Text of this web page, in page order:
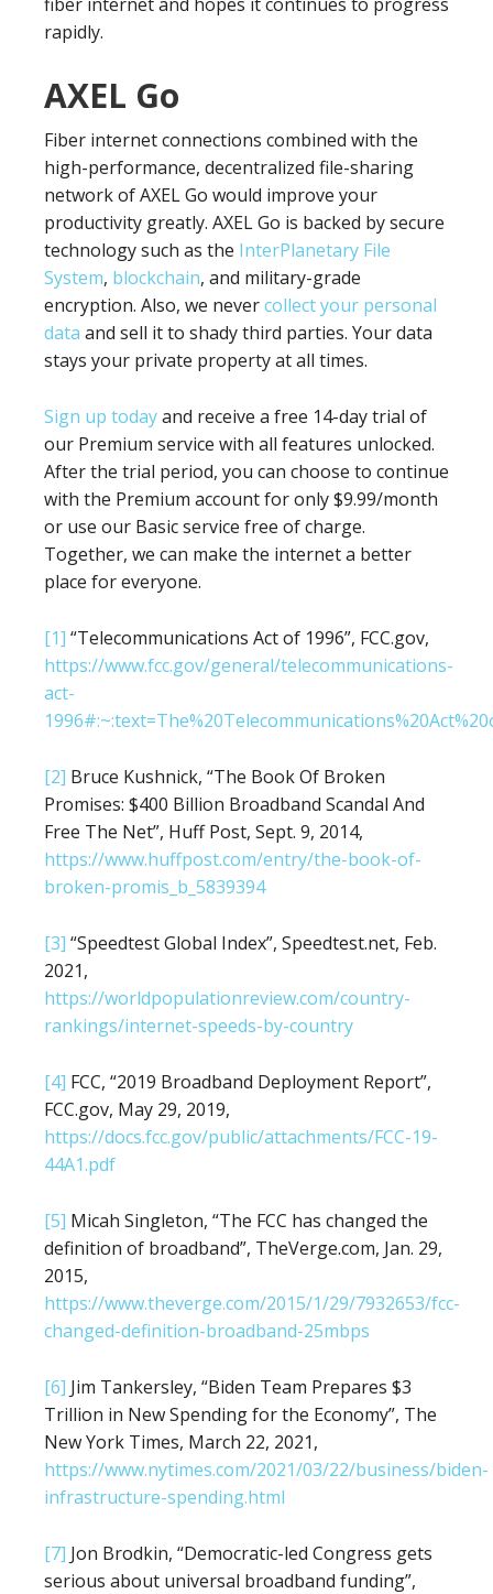
rapidly.
AXEL Go
Fiber internet connections combined with the
high-performance, decentralized file-sharing
network of AXEL Go would improve your
productivity greatly. AXEL Go is backed by secure
technology such as the InterPlanetary File
System, blockchain, and military-grade
encryption. Also, we nevercollect your personal
data and sell it to shady third parties. Your data
stays your private property at all times.
Sign up todayand receive a free 14-day trial of
our Premium service with all features unlocked.
After the trial period, you can choose to continue
with the Premium account for only $9.99/month
or use our Basic service free of charge.
Together, we can make the internet a better
place for everyone.
[1] “Telecommunications Act of 1996”, FCC.gov,
https://www.fcc.gov/general/telecommunications-
act-
[2] Bruce Kushnick, “The Book Of Broken
Promises: $400 Billion Broadband Scandal And
Free The Net”, Huff Post, Sept. 9, 2014,
https://www.huffpost.com/entry/the-book-of-
broken-promis_b_5839394
[3] “Speedtest Global Index”, Speedtest.net, Feb.
2021,
https://worldpopulationreview.com/country-
rankings/internet-speeds-by-country
[4] FCC, “2019 Broadband Deployment Report”,
FCC.gov, May 29, 2019,
https://docs.fcc.gov/public/attachments/FCC-19-
44A1.pdf
[5] Micah Singleton, “The FCC has changed the
definition of broadband”, TheVerge.com, Jan. 29,
2015,
https://www.theverge.com/2015/1/29/7932653/fcc-
changed-definition-broadband-25mbps
[6] Jim Tankersley, “Biden Team Prepares $3
Trillion in New Spending for the Economy”, The
New York Times, March 22, 2021,
https://www.nytimes.com/2021/03/22/business/biden-
infrastructure-spending.html
[7] Jon Brodkin, “Democratic-led Congress gets
serious about universal broadband funding”,